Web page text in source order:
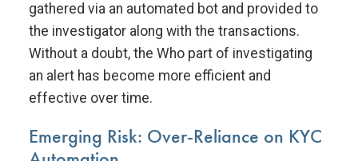
gathered via an automated bot and provided to
the investigator along with the transactions.
Without a doubt, the Who part of investigating
an alert has become more efficient and
effective over time.
Emerging Risk: Over-Reliance on KYC